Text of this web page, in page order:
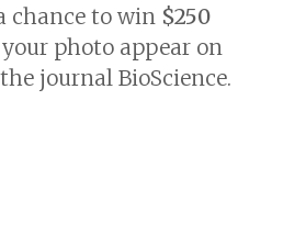
chance to win $250
photo appear on
journal BioScience.